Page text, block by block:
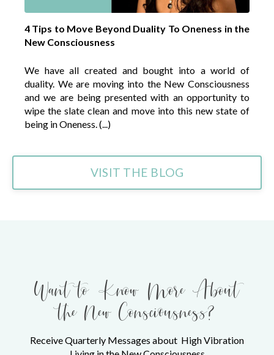
4 Tips to Move Beyond Duality To Oneness in the
New Consciousness
We have all created and bought into a world of
duality. We are moving into the New Consciousness
and we are being presented with an opportunity to
wipe the slate clean and move into this new state of
being in Oneness. (...)
VISIT THE BLOG
Want to Know More About
the New Consciousness?
Receive Quarterly Messages about High Vibration